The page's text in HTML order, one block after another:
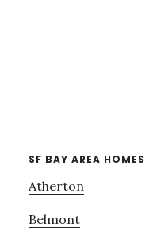
SF BAY AREA HOMES
Atherton
Belmont